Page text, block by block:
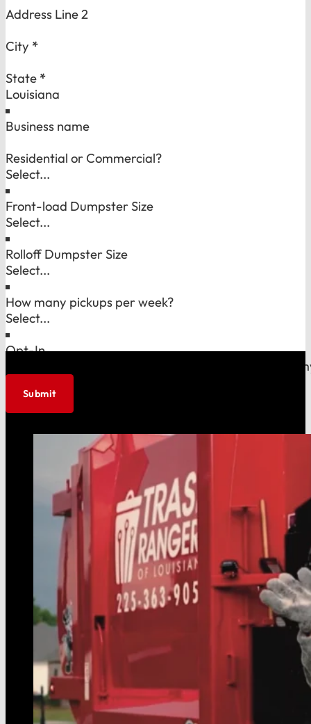
Address Line 2
City *
State *
Business name
Residential or Commercial?
Front-load Dumpster Size
Rolloff Dumpster Size
How many pickups per week?
Opt-In
I agree to allow Trash Rangers to store and process
Submit